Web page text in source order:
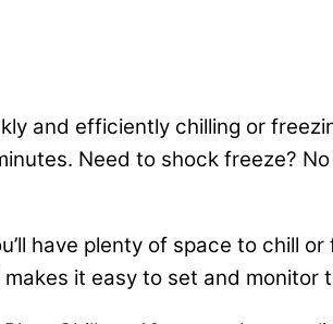
and efficiently chilling or
Need to shock freeze?
have plenty of space to chill
it easy to set and monitor